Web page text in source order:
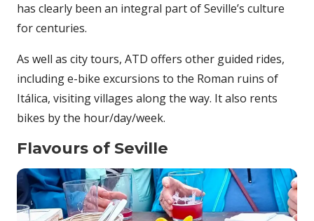
has clearly been an integral part of Seville’s culture
for centuries.
As well as city tours, ATD offers other guided rides,
including e-bike excursions to the Roman ruins of
Itálica, visiting villages along the way. It also rents
bikes by the hour/day/week.
Flavours of Seville